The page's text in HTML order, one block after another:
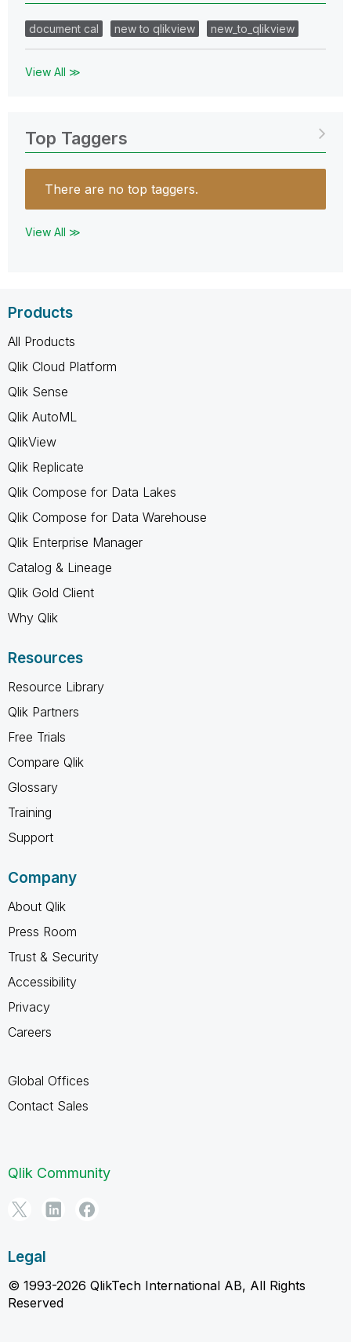
document cal new to qlikview new_to_qlikview
View All ≫
Top Taggers
There are no top taggers.
View All ≫
Products
All Products
Qlik Cloud Platform
Qlik Sense
Qlik AutoML
QlikView
Qlik Replicate
Qlik Compose for Data Lakes
Qlik Compose for Data Warehouse
Qlik Enterprise Manager
Catalog & Lineage
Qlik Gold Client
Why Qlik
Resources
Resource Library
Qlik Partners
Free Trials
Compare Qlik
Glossary
Training
Support
Company
About Qlik
Press Room
Trust & Security
Accessibility
Privacy
Careers
Global Offices
Contact Sales
Qlik Community
Legal
© 1993-2026 QlikTech International AB, All Rights
Reserved